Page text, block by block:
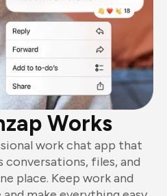
Works
work chat app that
conversations, files, and
place. Keep work and